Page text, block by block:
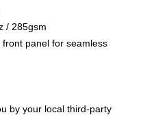
/ 285gsm
panel for seamless
by your local third-party